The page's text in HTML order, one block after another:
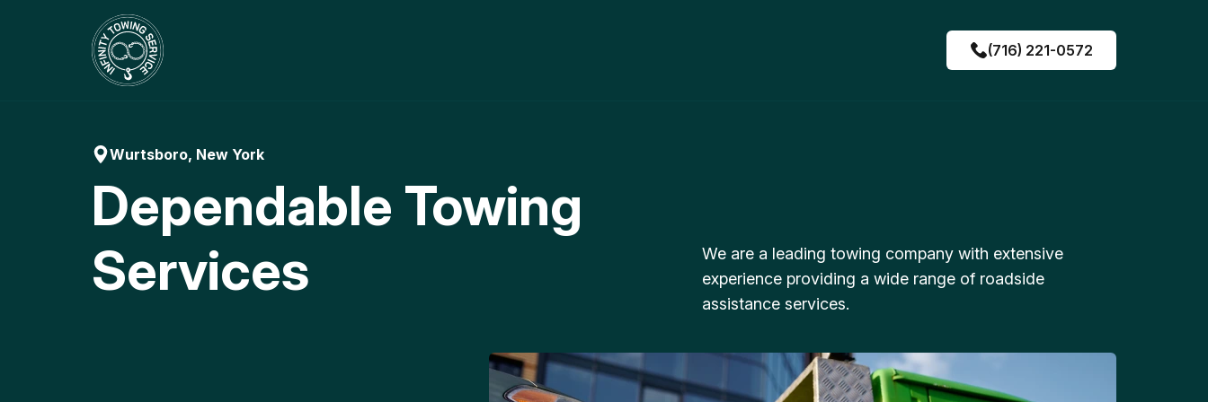
(716) 221-0572
Wurtsboro, New York
Dependable Towing
Services
We are a leading towing company with extensive
experience providing a wide range of roadside
assistance services.